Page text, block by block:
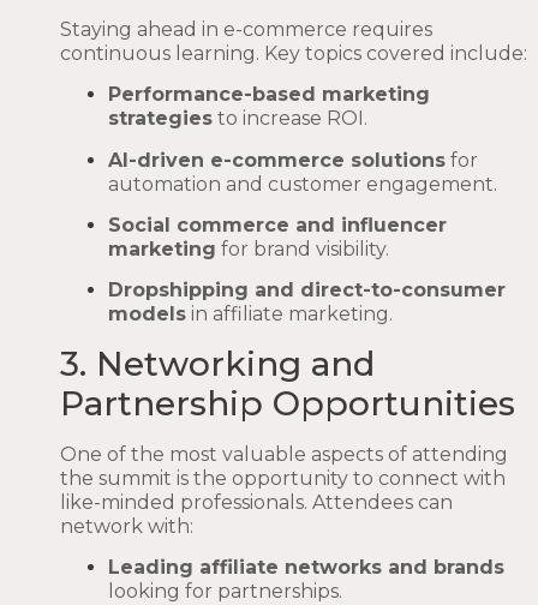
Staying ahead in e-commerce requires
continuous learning. Key topics covered include:
Performance-based marketing
strategies to increase ROI.
AI-driven e-commerce solutions for
automation and customer engagement.
Social commerce and influencer
marketing for brand visibility.
Dropshipping and direct-to-consumer
models in affiliate marketing.
3. Networking and
Partnership Opportunities
One of the most valuable aspects of attending
the summit is the opportunity to connect with
like-minded professionals. Attendees can
network with:
Leading affiliate networks and brands
looking for partnerships.